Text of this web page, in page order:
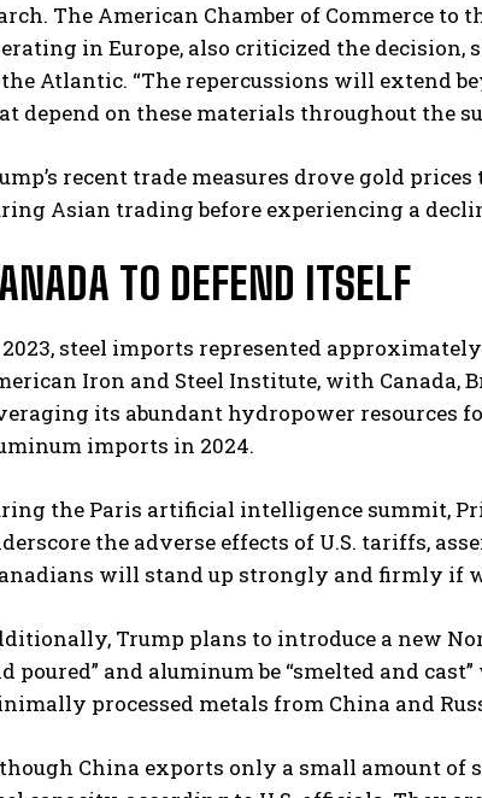
The American Chamber of Commerce to
in Europe, also criticized the
Atlantic. “The repercussions will extend
depend on these materials throughout the
recent trade measures drove gold
Asian trading before experiencing a
TO DEFEND ITSELF
steel imports represented
Iron and Steel Institute, with Canada,
its abundant hydropower resources
imports in 2024.
the Paris artificial intelligence summit,
the adverse effects of U.S. tariffs,
will stand up strongly and firmly if
Trump plans to introduce a new
poured” and aluminum be “smelted and
processed metals from China and
China exports only a small amount of